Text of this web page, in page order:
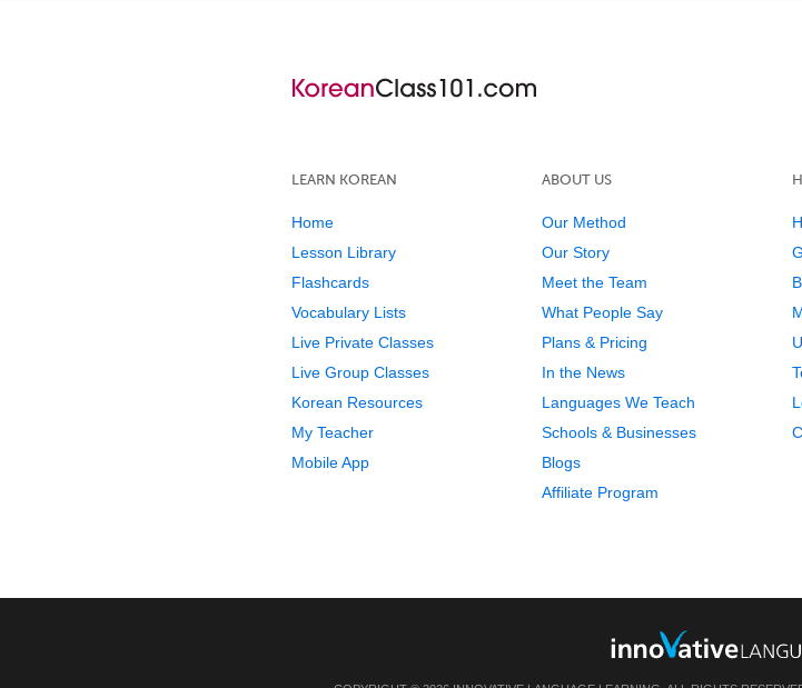
LEARN KOREAN
Home
Lesson Library
Flashcards
Vocabulary Lists
Live Private Classes
Live Group Classes
Korean Resources
My Teacher
Mobile App
ABOUT US
Our Method
Our Story
Meet the Team
What People Say
Plans & Pricing
In the News
Languages We Teach
Schools & Businesses
Blogs
Affiliate Program